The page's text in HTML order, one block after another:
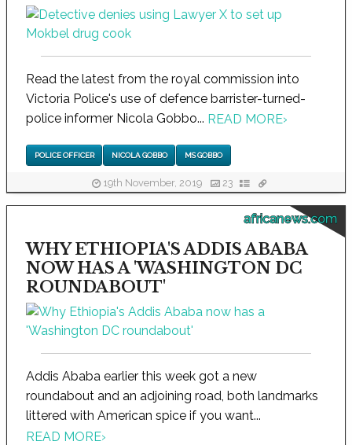
Read the latest from the royal commission into
Victoria Police's use of defence barrister-turned-
police informer Nicola Gobbo... READ MORE›
POLICE OFFICER NICOLA GOBBO MS GOBBO
19th November, 2019 23
africanews.com
WHY ETHIOPIA'S ADDIS ABABA
NOW HAS A 'WASHINGTON DC
ROUNDABOUT'
Addis Ababa earlier this week got a new
roundabout and an adjoining road, both landmarks
littered with American spice if you want...
READ MORE›